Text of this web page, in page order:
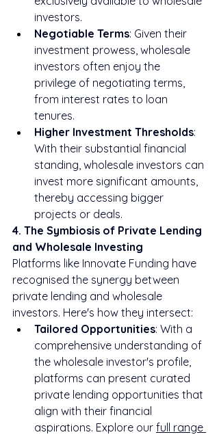
investors.
Negotiable Terms: Given their
investment prowess, wholesale
investors often enjoy the
privilege of negotiating terms,
from interest rates to loan
tenures.
Higher Investment Thresholds:
With their substantial financial
standing, wholesale investors can
invest more significant amounts,
thereby accessing bigger
projects or deals.
4. The Symbiosis of Private Lending
and Wholesale Investing
Platforms like Innovate Funding have
recognised the synergy between
private lending and wholesale
investors. Here's how they intersect:
Tailored Opportunities: With a
comprehensive understanding of
the wholesale investor's profile,
platforms can present curated
private lending opportunities that
align with their financial
aspirations. Explore our full range